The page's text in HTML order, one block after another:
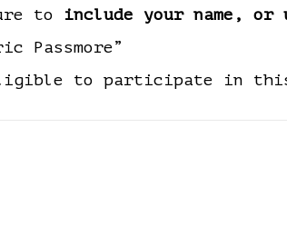
to include your name, or
Passmore”
to participate in this